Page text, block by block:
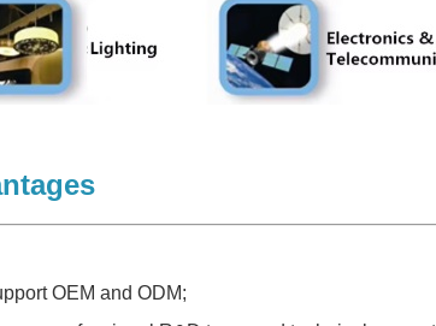
OEM and ODM;